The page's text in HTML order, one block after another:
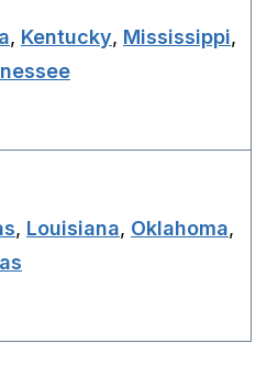
, Kentucky, Mississippi,
, Louisiana, Oklahoma,